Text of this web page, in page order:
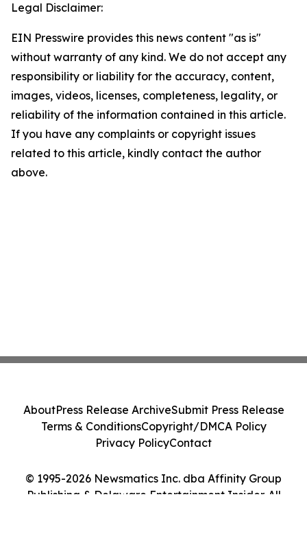
Legal Disclaimer:
EIN Presswire provides this news content "as is"
without warranty of any kind. We do not accept any
responsibility or liability for the accuracy, content,
images, videos, licenses, completeness, legality, or
reliability of the information contained in this article.
If you have any complaints or copyright issues
related to this article, kindly contact the author
above.
© 1995-2026 Newsmatics Inc. dba Affinity Group
Publishing & Delaware Entertainment Insider. All
AboutPress Release ArchiveSubmit Press Release
Terms & ConditionsCopyright/DMCA Policy
Privacy PolicyContact